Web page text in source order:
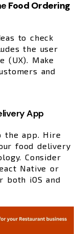
Food Ordering
to check
the user
(UX). Make
and
App
the app. Hire
food delivery
Consider
Native or
both iOS and